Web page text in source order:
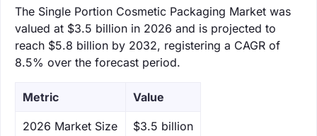
The Single Portion Cosmetic Packaging Market was
valued at $3.5 billion in 2026 and is projected to
reach $5.8 billion by 2032, registering a CAGR of
8.5% over the forecast period.
Metric Value
‌2026 Market Size $3.5 billion